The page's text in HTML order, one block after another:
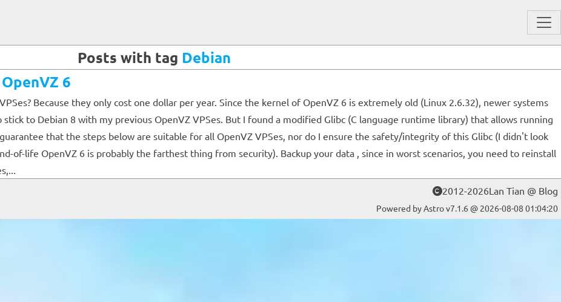
Posts with tag Debian
6
Because they only cost one dollar per year. Since the kernel of OpenVZ 6 is extremely old (Linux 2.6.32), newer systems
to Debian 8 with my previous OpenVZ VPSes. But I found a modified Glibc (C language runtime library) that allows running
that the steps below are suitable for all OpenVZ VPSes, nor do I ensure the safety/integrity of this Glibc (I didn't look
of-life OpenVZ 6 is probably the farthest thing from security). Backup your data , since in worst scenarios, you need to reinstall
2012-2026Lan Tian @ Blog
Powered by Astro v7.1.6 @ 2026-08-08 01:04:20